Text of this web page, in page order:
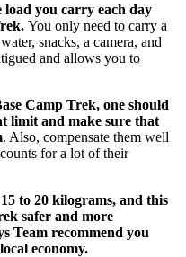
you carry each day
You only need to carry a
snacks, a camera, and
and allows you to
Camp Trek, one should
limit and make sure that
. Also, compensate them well
for a lot of their
to 20 kilograms, and this
safer and more
Team recommend you
economy.